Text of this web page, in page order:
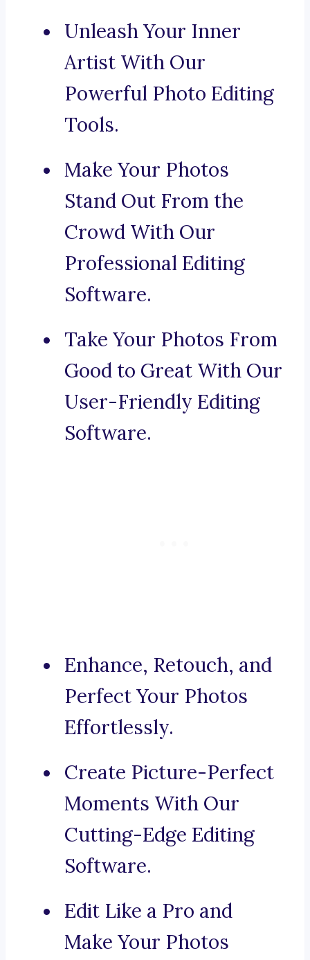
Unleash Your Inner
Artist With Our
Powerful Photo Editing
Tools.
Make Your Photos
Stand Out From the
Crowd With Our
Professional Editing
Software.
Take Your Photos From
Good to Great With Our
User-Friendly Editing
Software.
Enhance, Retouch, and
Perfect Your Photos
Effortlessly.
Create Picture-Perfect
Moments With Our
Cutting-Edge Editing
Software.
Edit Like a Pro and
Make Your Photos